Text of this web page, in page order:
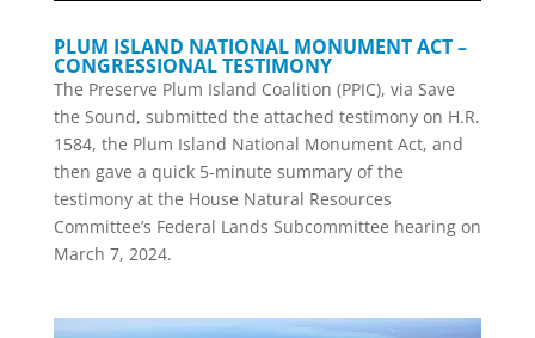
PLUM ISLAND NATIONAL MONUMENT ACT –
CONGRESSIONAL TESTIMONY
The Preserve Plum Island Coalition (PPIC), via Save
the Sound, submitted the attached testimony on H.R.
1584, the Plum Island National Monument Act, and
then gave a quick 5-minute summary of the
testimony at the House Natural Resources
Committee’s Federal Lands Subcommittee hearing on
March 7, 2024.